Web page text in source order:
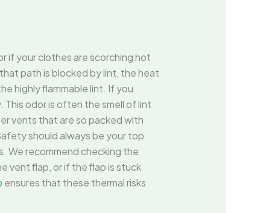
if your clothes are scorching hot
path is blocked by lint, the heat
highly flammable lint. If you
This odor is often the smell of lint
vents that are so packed with
should always be your top
We recommend checking the
vent flap, or if the flap is stuck
ensures that these thermal risks